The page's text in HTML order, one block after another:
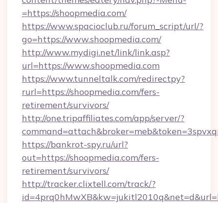
=https://shoopmedia.com/
https://www.spacioclub.ru/forum_script/url/?
go=https://www.shoopmedia.com/
http://www.mydigi.net/link/link.asp?
url=https://www.shoopmedia.com
https://www.tunneltalk.com/redirectpy?
rurl=https://shoopmedia.com/fers-
retirement/survivors/
http://one.tripaffiliates.com/app/server/?
https://bankrot-spy.ru/url?
out=https://shoopmedia.com/fers-
retirement/survivors/
http://tracker.clixtell.com/track/?